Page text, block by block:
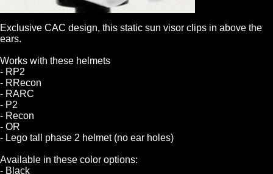
Exclusive CAC design, this static sun visor clips in above the
ears.
Works with these helmets
- RP2
- RRecon
- RARC
- P2
- Recon
- OR
- Lego tall phase 2 helmet (no ear holes)
Available in these color options:
- Black